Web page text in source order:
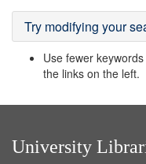
Try modifying your
Use fewer
the links on the left.
University